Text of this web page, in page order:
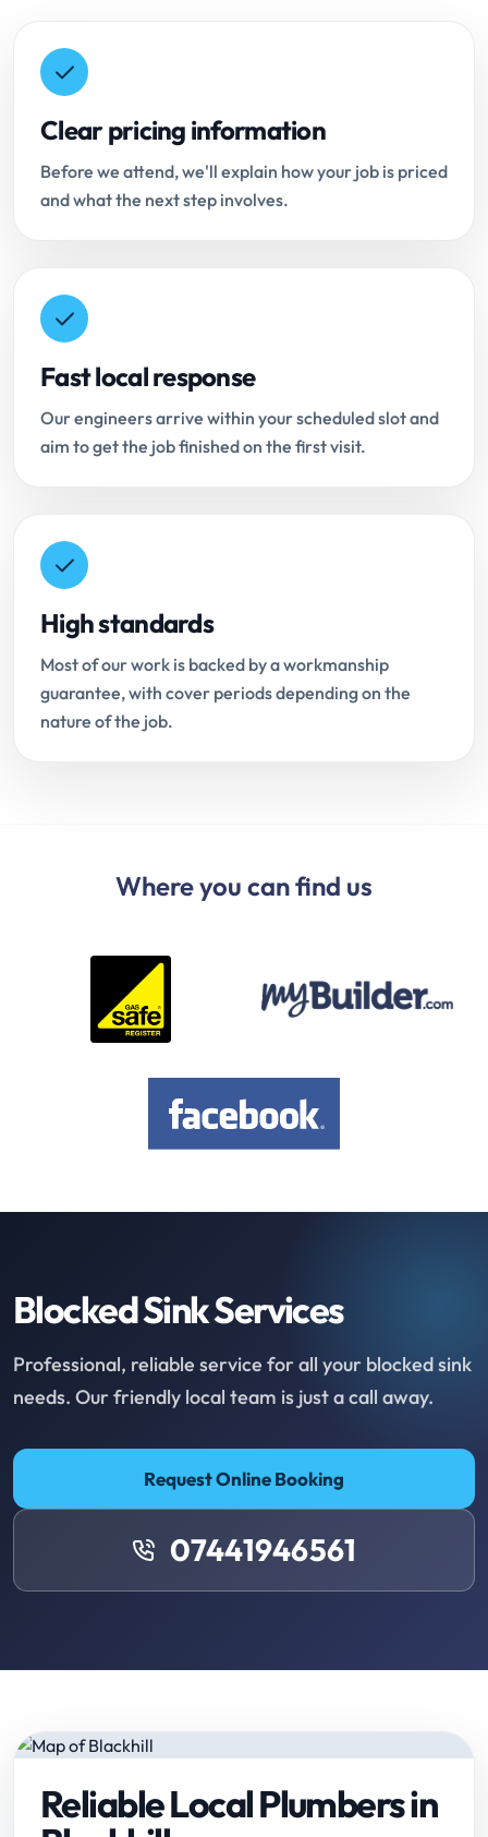
Clear pricing information
Before we attend, we'll explain how your job is priced
and what the next step involves.
Fast local response
Our engineers arrive within your scheduled slot and
aim to get the job finished on the first visit.
High standards
Most of our work is backed by a workmanship
guarantee, with cover periods depending on the
nature of the job.
Where you can find us
Blocked Sink Services
Professional, reliable service for all your blocked sink
needs. Our friendly local team is just a call away.
Request Online Booking
07441946561
Reliable Local Plumbers in